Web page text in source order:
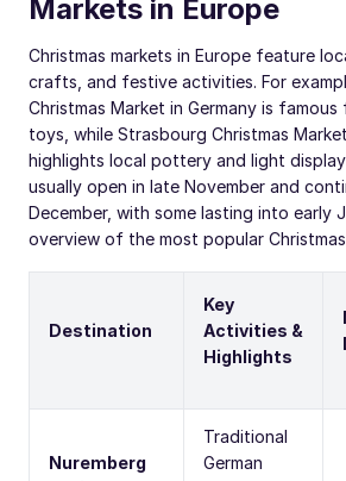
Markets in Europe
Christmas markets in Europe feature
crafts, and festive activities. For
Christmas Market in Germany is
toys, while Strasbourg Christmas
highlights local pottery and light
usually open in late November and
December, with some lasting into early
overview of the most popular
Destination
Key
Activities &
Highlights
Nuremberg
Traditional
German